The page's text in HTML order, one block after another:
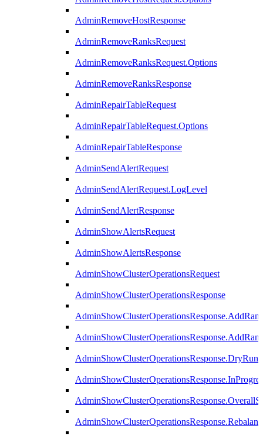
AdminRemoveHostResponse
AdminRemoveRanksRequest
AdminRemoveRanksRequest.Options
AdminRemoveRanksResponse
AdminRepairTableRequest
AdminRepairTableRequest.Options
AdminRepairTableResponse
AdminSendAlertRequest
AdminSendAlertRequest.LogLevel
AdminSendAlertResponse
AdminShowAlertsRequest
AdminShowAlertsResponse
AdminShowClusterOperationsRequest
AdminShowClusterOperationsResponse
AdminShowClusterOperationsResponse.DryRun